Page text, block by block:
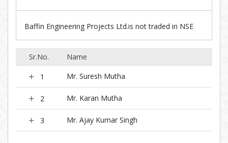
Baffin Engineering Projects Ltd.is not traded in NSE
Sr.No. Name
1 Mr. Suresh Mutha
2 Mr. Karan Mutha
3 Mr. Ajay Kumar Singh